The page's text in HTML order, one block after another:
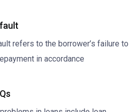
refers to the borrower’s failure to
in accordance